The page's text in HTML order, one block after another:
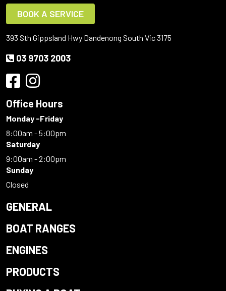
BOOK A SERVICE
393 Sth Gippsland Hwy Dandenong South Vic 3175
03 9703 2003
Office Hours
Monday -Friday
8:00am - 5:00pm
Saturday
9:00am - 2:00pm
Sunday
Closed
GENERAL
BOAT RANGES
ENGINES
PRODUCTS